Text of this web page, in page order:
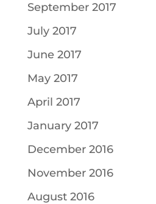
September 2017
July 2017
June 2017
May 2017
April 2017
January 2017
December 2016
November 2016
August 2016